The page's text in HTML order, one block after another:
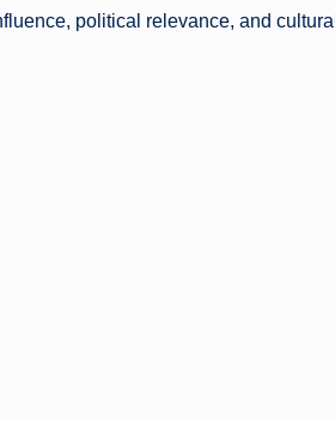
political relevance, and cultural